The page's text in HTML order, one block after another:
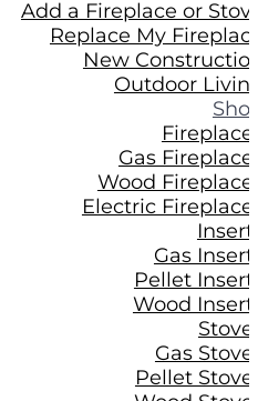
Add a Fireplace or
Replace My
New
Outdoor
Gas
Wood
Electric
Gas
Pellet
Wood
Gas
Pellet